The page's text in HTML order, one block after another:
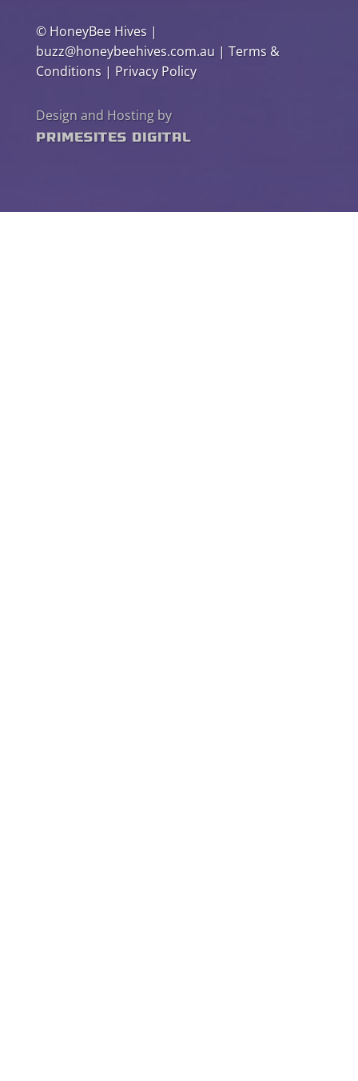
© HoneyBee Hives|
buzz@honeybeehives.com.au | Terms &
Conditions| Privacy Policy
Design and Hosting by
PrimeSites Digital